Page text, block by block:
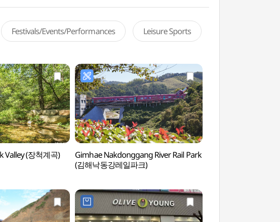
Festivals/Events/Performances Leisure Sports
Valley (장척계곡)
Gimhae Nakdonggang River Rail Park
(김해낙동강레일파크)